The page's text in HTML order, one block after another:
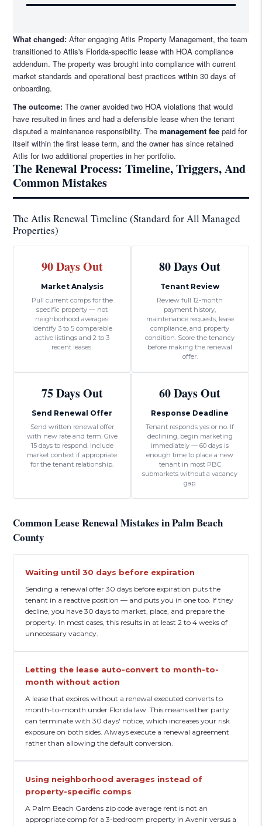
What changed: After engaging Atlis Property Management, the team
transitioned to Atlis's Florida-specific lease with HOA compliance
addendum. The property was brought into compliance with current
market standards and operational best practices within 30 days of
onboarding.
The outcome: The owner avoided two HOA violations that would
have resulted in fines and had a defensible lease when the tenant
disputed a maintenance responsibility. Themanagement fee paid for
itself within the first lease term, and the owner has since retained
Atlis for two additional properties in her portfolio.
The Renewal Process: Timeline, Triggers, And
Common Mistakes
The Atlis Renewal Timeline (Standard for All Managed
Properties)
90 Days Out
Market Analysis
Pull current comps for the
specific property — not
neighborhood averages.
Identify 3 to 5 comparable
active listings and 2 to 3
recent leases.
80 Days Out
Tenant Review
Review full 12-month
payment history,
maintenance requests, lease
compliance, and property
condition. Score the tenancy
before making the renewal
offer.
75 Days Out
Send Renewal Offer
Send written renewal offer
with new rate and term. Give
15 days to respond. Include
market context if appropriate
for the tenant relationship.
60 Days Out
Response Deadline
Tenant responds yes or no. If
declining, begin marketing
immediately — 60 days is
enough time to place a new
tenant in most PBC
submarkets without a vacancy
gap.
Common Lease Renewal Mistakes in Palm Beach
County
Waiting until 30 days before expiration
Sending a renewal offer 30 days before expiration puts the
tenant in a reactive position — and puts you in one too. If they
decline, you have 30 days to market, place, and prepare the
property. In most cases, this results in at least 2 to 4 weeks of
unnecessary vacancy.
Letting the lease auto-convert to month-to-
month without action
A lease that expires without a renewal executed converts to
month-to-month under Florida law. This means either party
can terminate with 30 days' notice, which increases your risk
exposure on both sides. Always execute a renewal agreement
rather than allowing the default conversion.
Using neighborhood averages instead of
property-specific comps
A Palm Beach Gardens zip code average rent is not an
appropriate comp for a 3-bedroom property in Avenir versus a